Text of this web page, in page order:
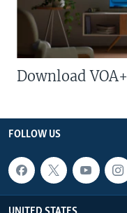
Download VOA+
FOLLOW US